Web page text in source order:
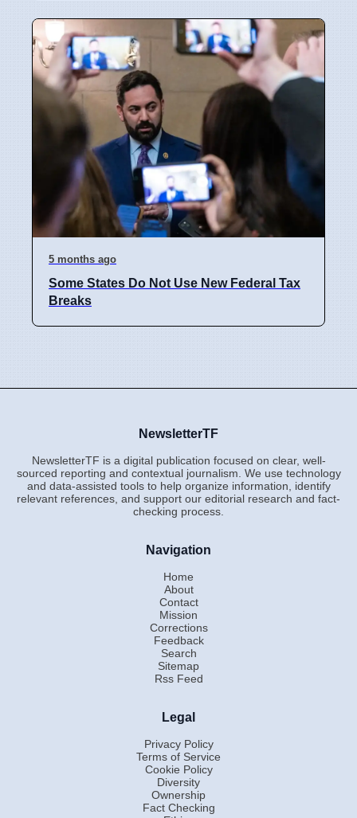
5 months ago
Some States Do Not Use New Federal Tax
Breaks
NewsletterTF
NewsletterTF is a digital publication focused on clear, well-
sourced reporting and contextual journalism. We use technology
and data-assisted tools to help organize information, identify
relevant references, and support our editorial research and fact-
checking process.
Navigation
Home
About
Contact
Mission
Corrections
Feedback
Search
Sitemap
Rss Feed
Legal
Privacy Policy
Terms of Service
Cookie Policy
Diversity
Ownership
Fact Checking